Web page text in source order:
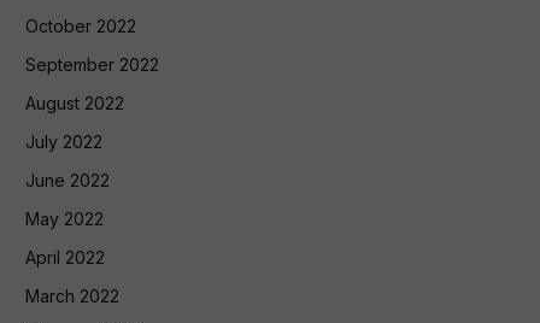
October 2022
September 2022
August 2022
July 2022
June 2022
May 2022
April 2022
March 2022